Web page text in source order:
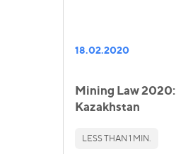
18.02.2020
Mining Law 2020:
Kazakhstan
LESS THAN 1 MIN.